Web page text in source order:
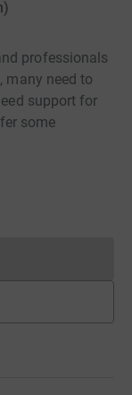
professionals
many need to
support for
some
cannot currently